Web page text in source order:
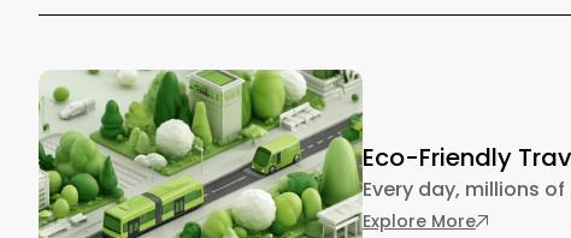
Eco-Friendly
Every day, millions
Explore More: Eco-